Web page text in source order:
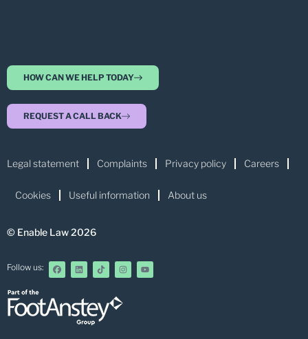
HOW CAN WE HELP TODAY
REQUEST A CALL BACK
Legal statement Complaints Privacy policy Careers
Cookies Useful information About us
© Enable Law 2026
Follow us: